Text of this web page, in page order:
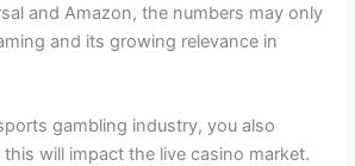
and Amazon, the numbers may only
and its growing relevance in
gambling industry, you also
will impact the live casino market.